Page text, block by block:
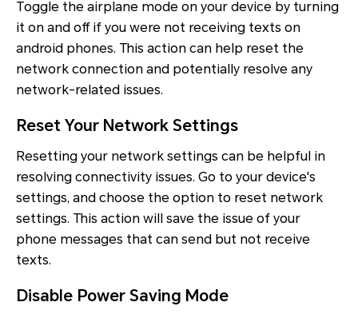
Toggle the airplane mode on your device by turning
it on and off if you were not receiving texts on
android phones. This action can help reset the
network connection and potentially resolve any
network-related issues.
Reset Your Network Settings
Resetting your network settings can be helpful in
resolving connectivity issues. Go to your device's
settings, and choose the option to reset network
settings. This action will save the issue of your
phone messages that can send but not receive
texts.
Disable Power Saving Mode